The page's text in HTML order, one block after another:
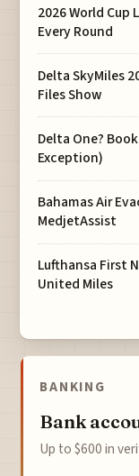
2026 World Cup
Every Round
Delta SkyMiles
Files Show
Delta One?
Exception)
Bahamas Air
MedjetAssist
Lufthansa First
United Miles
BANKING
Bank
Up to $600 in